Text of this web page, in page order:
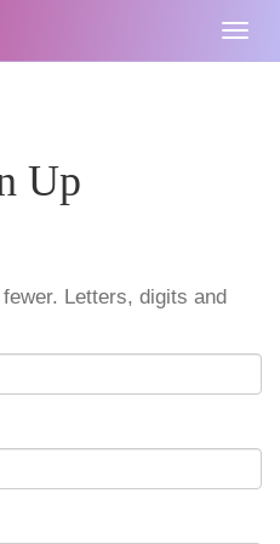
Up
Letters, digits and